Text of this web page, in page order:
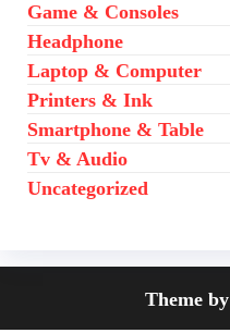
Game & Consoles
Headphone
Laptop & Computer
Printers & Ink
Smartphone & Table
Tv & Audio
Uncategorized
Theme by